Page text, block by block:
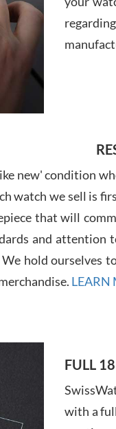
new' condition
watch we sell is
that will
and
hold ourselves
LEARN
FULL
with a